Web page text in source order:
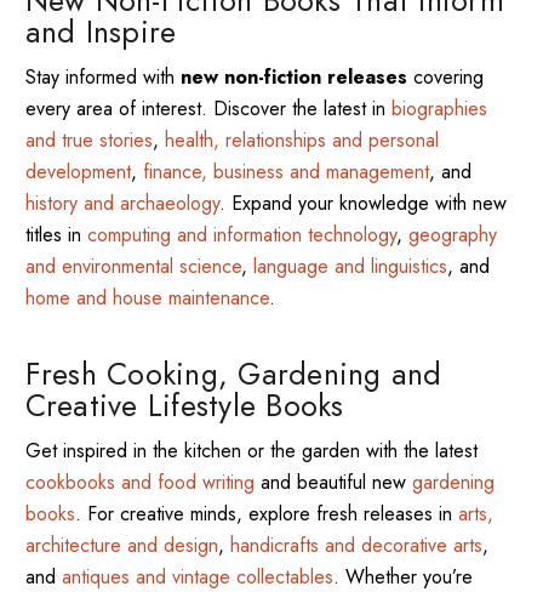
and Inspire
Stay informed with new non-fiction releases covering
every area of interest. Discover the latest in biographies
and true stories, health, relationships and personal
development, finance, business and management, and
history and archaeology. Expand your knowledge with new
titles in computing and information technology, geography
and environmental science, language and linguistics, and
home and house maintenance.
Fresh Cooking, Gardening and
Creative Lifestyle Books
Get inspired in the kitchen or the garden with the latest
cookbooks and food writing and beautiful new gardening
books. For creative minds, explore fresh releases in arts,
architecture and design, handicrafts and decorative arts,
and antiques and vintage collectables. Whether you’re